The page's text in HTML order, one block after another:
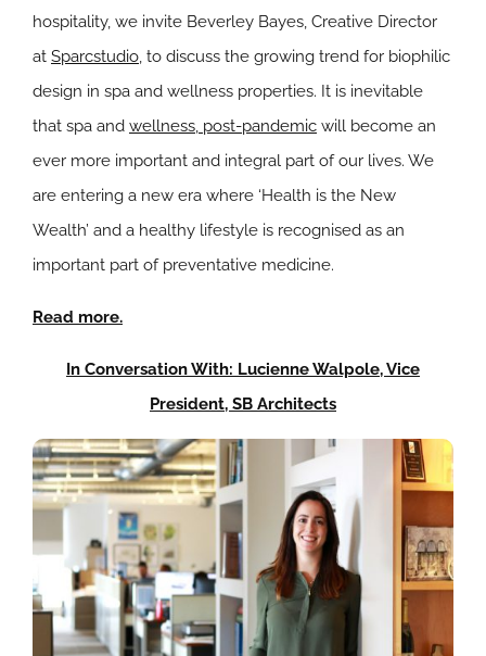
hospitality, we invite Beverley Bayes, Creative Director
at Sparcstudio, to discuss the growing trend for biophilic
design in spa and wellness properties. It is inevitable
that spa and wellness, post-pandemic will become an
ever more important and integral part of our lives. We
are entering a new era where ‘Health is the New
Wealth’ and a healthy lifestyle is recognised as an
important part of preventative medicine.
Read more.
In Conversation With: Lucienne Walpole, Vice
President, SB Architects